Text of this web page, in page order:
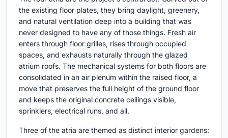
the existing floor plates, they bring daylight, greenery,
and natural ventilation deep into a building that was
never designed to have any of those things. Fresh air
enters through floor grilles, rises through occupied
spaces, and exhausts naturally through the glazed
atrium roofs. The mechanical systems for both floors are
consolidated in an air plenum within the raised floor, a
move that preserves the full height of the ground floor
and keeps the original concrete ceilings visible,
sprinklers, electrical runs, and all.
Three of the atria are themed as distinct interior gardens: